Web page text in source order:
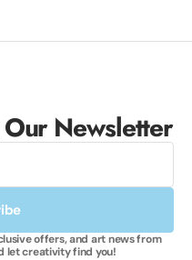
Newsletter
offers, and art news from
let creativity find you!